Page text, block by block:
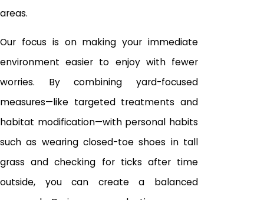
areas.
Our focus is on making your immediate
environment easier to enjoy with fewer
worries. By combining yard-focused
measures—like targeted treatments and
habitat modification—with personal habits
such as wearing closed-toe shoes in tall
grass and checking for ticks after time
outside, you can create a balanced